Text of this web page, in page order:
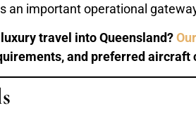
an important operational
travel into Queensland?
and preferred aircraft